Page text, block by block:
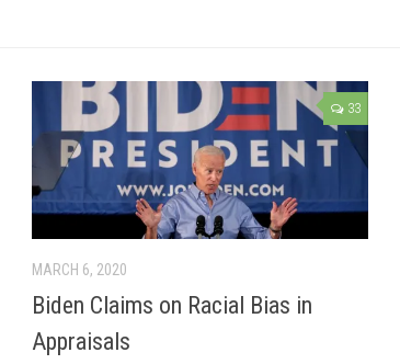
33
MARCH 6, 2020
Biden Claims on Racial Bias in
Appraisals